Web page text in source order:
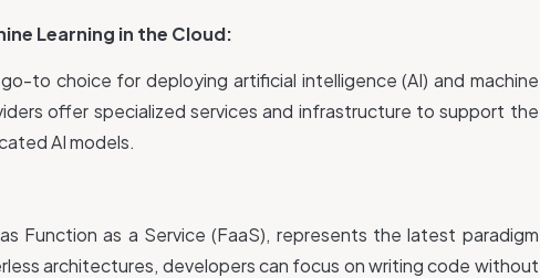
Learning in the Cloud:
to choice for deploying artificial intelligence (AI) and machine
offer specialized services and infrastructure to support the
AI models.
Function as a Service (FaaS), represents the latest paradigm
architectures, developers can focus on writing code without